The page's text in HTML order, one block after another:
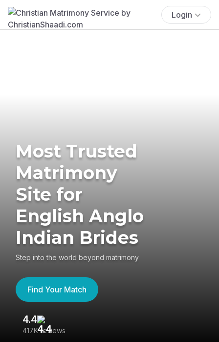
Login
Most Trusted
Matrimony
Site for
English Anglo
Indian Brides
Step into the world beyond matrimony
Find Your Match
4.4
417K reviews